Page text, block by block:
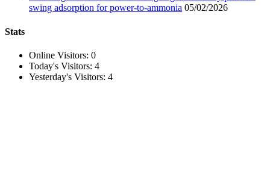
swing adsorption for power-to-ammonia 05/02/2026
Stats
Online Visitors: 0
Today's Visitors: 4
Yesterday's Visitors: 4